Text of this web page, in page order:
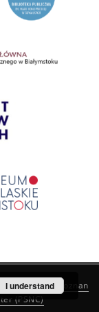
created by
Poznan
(PSNC)
I understand